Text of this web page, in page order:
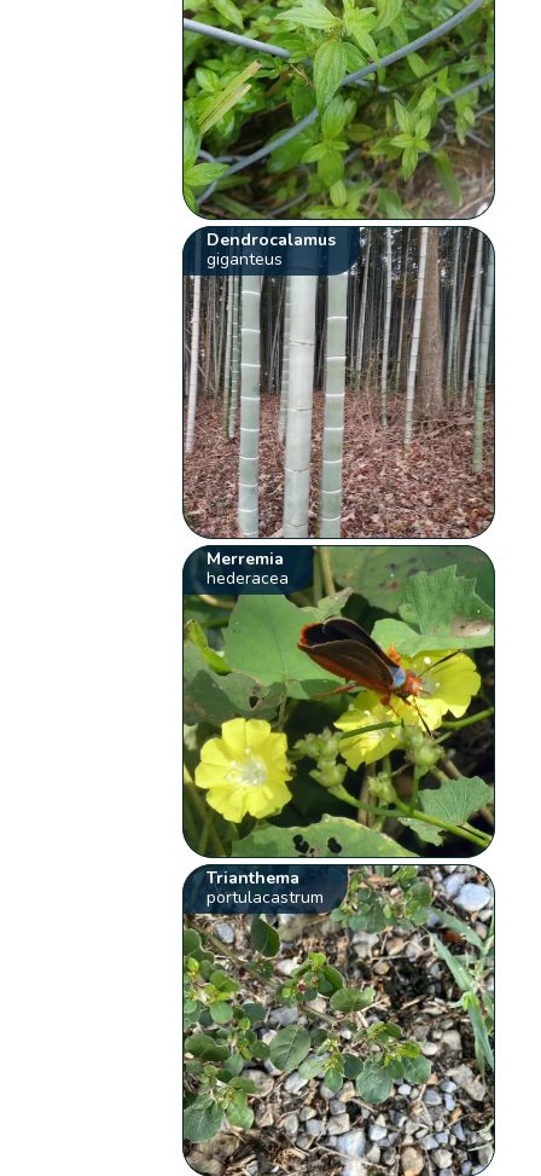
Dendrocalamus
giganteus
Merremia
hederacea
Trianthema
portulacastrum